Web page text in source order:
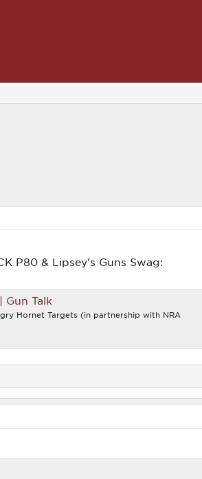
P80 & Lipsey's Guns Swag:
Gun Talk
Hornet Targets (in partnership with NRA